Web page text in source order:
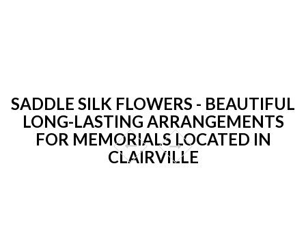
SADDLE SILK FLOWERS - BEAUTIFUL
LONG-LASTING ARRANGEMENTS
FOR MEMORIALS LOCATED IN
CLAIRVILLE